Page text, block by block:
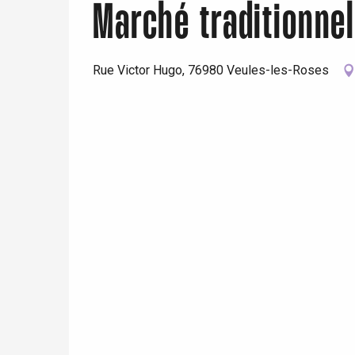
Marché traditionnel
Rue Victor Hugo, 76980 Veules-les-Roses